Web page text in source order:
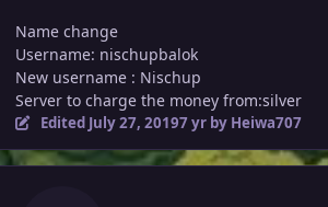
Name change
Username: nischupbalok
New username : Nischup
Server to charge the money from:silver
Edited July 27, 20197 yrby Heiwa707